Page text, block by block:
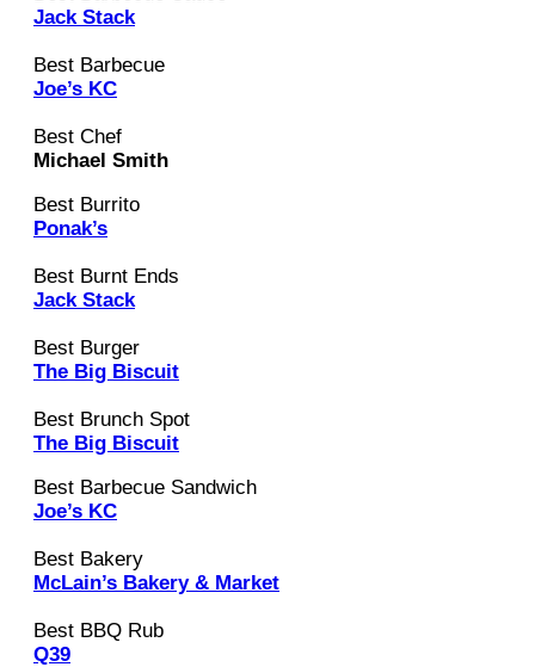
Jack Stack
Best Barbecue
Joe’s KC
Best Chef
Michael Smith
Best Burrito
Ponak’s
Best Burnt Ends
Jack Stack
Best Burger
The Big Biscuit
Best Brunch Spot
The Big Biscuit
Best Barbecue Sandwich
Joe’s KC
Best Bakery
McLain’s Bakery & Market
Best BBQ Rub
Q39